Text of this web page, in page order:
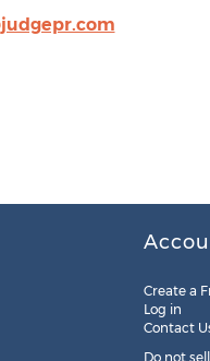
Create a
Log in
Contact
Do not